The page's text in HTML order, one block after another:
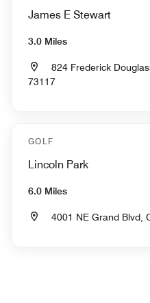
James E Stewart
3.0 Miles
824 Frederick
73117
GOLF
Lincoln Park
6.0 Miles
4001 NE Grand Blvd,